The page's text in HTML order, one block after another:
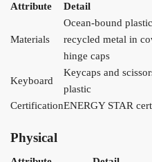
Attribute Detail
Materials
Ocean-bound
recycled metal in
hinge caps
Keyboard
Keycaps and
plastic
CertificationENERGY STAR
Physical